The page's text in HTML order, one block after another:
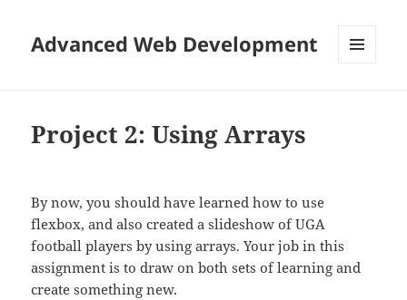
Advanced Web Development
Project 2: Using Arrays
By now, you should have learned how to use
flexbox, and also created a slideshow of UGA
football players by using arrays. Your job in this
assignment is to draw on both sets of learning and
create something new.